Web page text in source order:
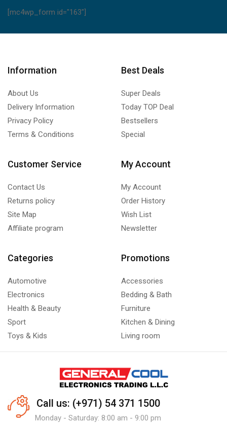
[mc4wp_form id="163"]
Information
About Us
Delivery Information
Privacy Policy
Terms & Conditions
Best Deals
Super Deals
Today TOP Deal
Bestsellers
Special
Customer Service
Contact Us
Returns policy
Site Map
Affiliate program
My Account
My Account
Order History
Wish List
Newsletter
Categories
Automotive
Electronics
Health & Beauty
Sport
Toys & Kids
Promotions
Accessories
Bedding & Bath
Furniture
Kitchen & Dining
Living room
Call us: (+971) 54 371 1500
Monday - Saturday: 8:00 am - 9:00 pm